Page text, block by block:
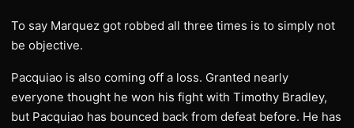
To say Marquez got robbed all three times is to simply not
be objective.
Pacquiao is also coming off a loss. Granted nearly
everyone thought he won his fight with Timothy Bradley,
but Pacquiao has bounced back from defeat before. He has